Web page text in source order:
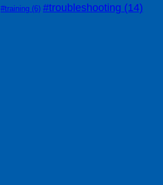
#training (6) #troubleshooting (14)